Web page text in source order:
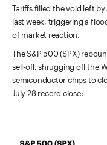
Tariffs filled the void left
last week, triggering a
of market reaction.
The S&P 500 (SPX)
sell-off, shrugging off the
semiconductor chips to
July 28 record close: